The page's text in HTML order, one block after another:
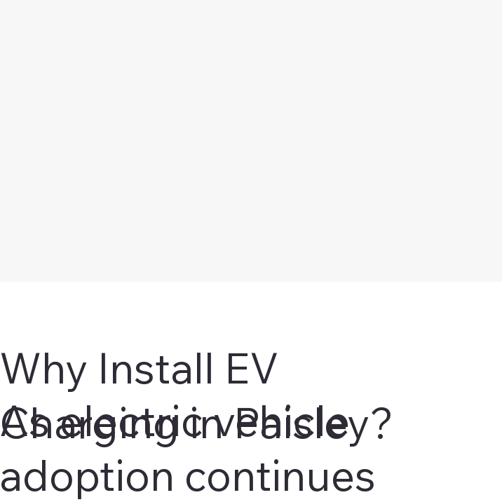
Why Install EV
Charging in Paisley?
As electric vehicle
adoption continues